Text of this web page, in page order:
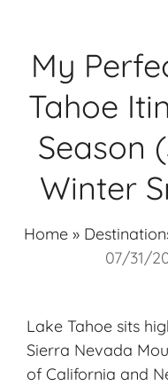
My
Tahoe
Season
Winter
Home »
07/31/
Lake Tahoe sits
Sierra Nevada
of California and